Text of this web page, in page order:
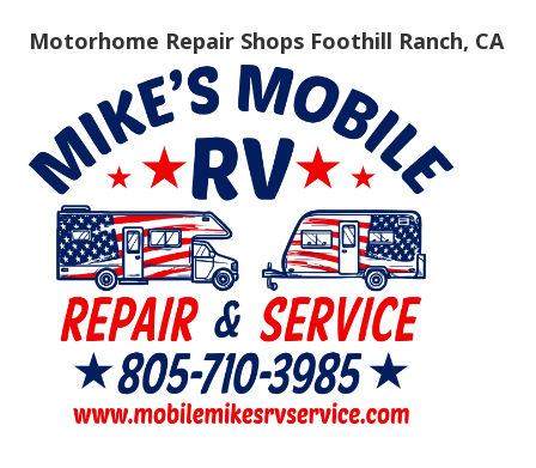
Motorhome Repair Shops Foothill Ranch, CA